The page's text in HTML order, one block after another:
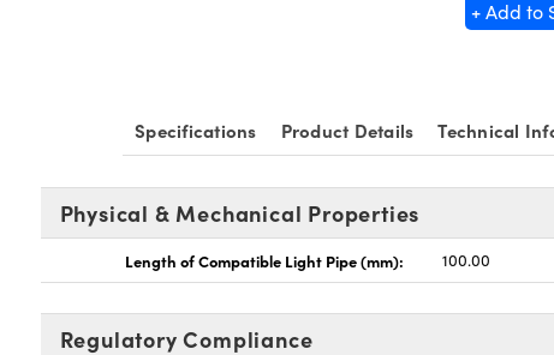
+ Add to
Specifications Product Details Technical
Physical & Mechanical Properties
Length of Compatible Light Pipe (mm): 100.00
Regulatory Compliance